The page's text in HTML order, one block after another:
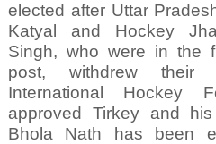
elected after Uttar
Katyal and Hockey
Singh, who were in the
post, withdrew their
International Hockey
approved Tirkey and
Bhola Nath has been